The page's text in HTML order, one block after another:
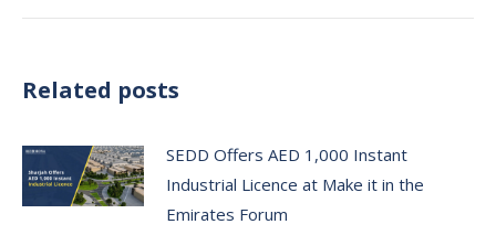
Related posts
SEDD Offers AED 1,000 Instant
Industrial Licence at Make it in the
Emirates Forum